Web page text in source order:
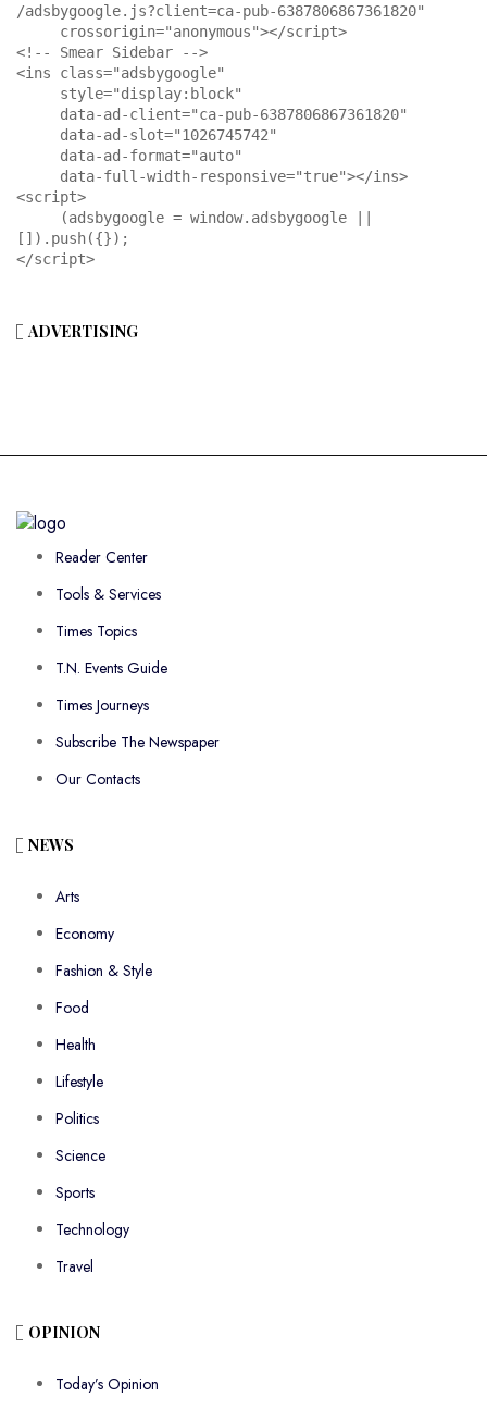
/adsbygoogle.js?client=ca-pub-6387806867361820"
<!-- Smear Sidebar -->
<ins class="adsbygoogle"
<script>
[]).push({});
</script>
ADVERTISING
Reader Center
Tools & Services
Times Topics
T.N. Events Guide
Times Journeys
Subscribe The Newspaper
Our Contacts
NEWS
Arts
Economy
Fashion & Style
Food
Health
Lifestyle
Politics
Science
Sports
Technology
Travel
OPINION
Today’s Opinion